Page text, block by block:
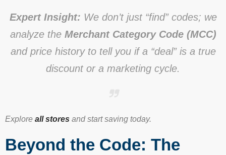
Expert Insight: We don’t just “find” codes; we
analyze the Merchant Category Code (MCC)
and price history to tell you if a “deal” is a true
discount or a marketing cycle.
Explore all stores and start saving today.
Beyond the Code: The